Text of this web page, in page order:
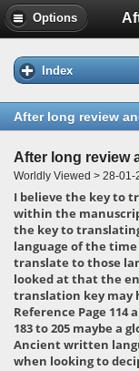
Options
Index
After long review
After long review
Worldly Viewed > 28-01-
I believe the key to
within the
the key to
language of the
translate to those
looked at that the
translation key may
Reference Page 114
183 to 205 maybe a
Ancient written
when looking to